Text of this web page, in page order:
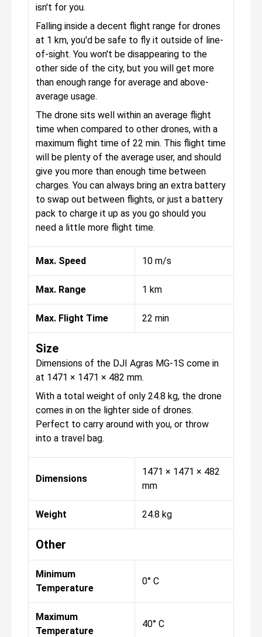
isn't for you.
Falling inside a decent flight range for drones
at 1 km, you'd be safe to fly it outside of line-
of-sight. You won't be disappearing to the
other side of the city, but you will get more
than enough range for average and above-
average usage.
The drone sits well within an average flight
time when compared to other drones, with a
maximum flight time of 22 min. This flight time
will be plenty of the average user, and should
give you more than enough time between
charges. You can always bring an extra battery
to swap out between flights, or just a battery
pack to charge it up as you go should you
need a little more flight time.
Max. Speed 10 m/s
Max. Range 1 km
Max. Flight Time 22 min
Size
Dimensions of the DJI Agras MG-1S come in
at 1471 × 1471 × 482 mm.
With a total weight of only 24.8 kg, the drone
comes in on the lighter side of drones.
Perfect to carry around with you, or throw
into a travel bag.
Dimensions
1471 × 1471 × 482
mm
Weight 24.8 kg
Other
Minimum
Temperature
0° C
Maximum
Temperature
40° C